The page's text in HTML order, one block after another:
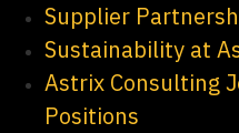
Supplier
Sustainability at
Astrix Consulting
Positions